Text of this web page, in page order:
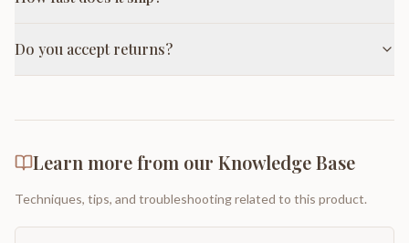
Do you accept returns?
Learn more from our Knowledge Base
Techniques, tips, and troubleshooting related to this product.